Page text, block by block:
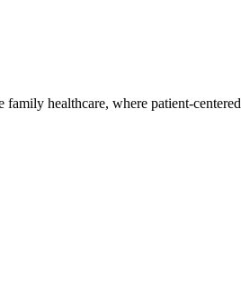
healthcare, where patient-